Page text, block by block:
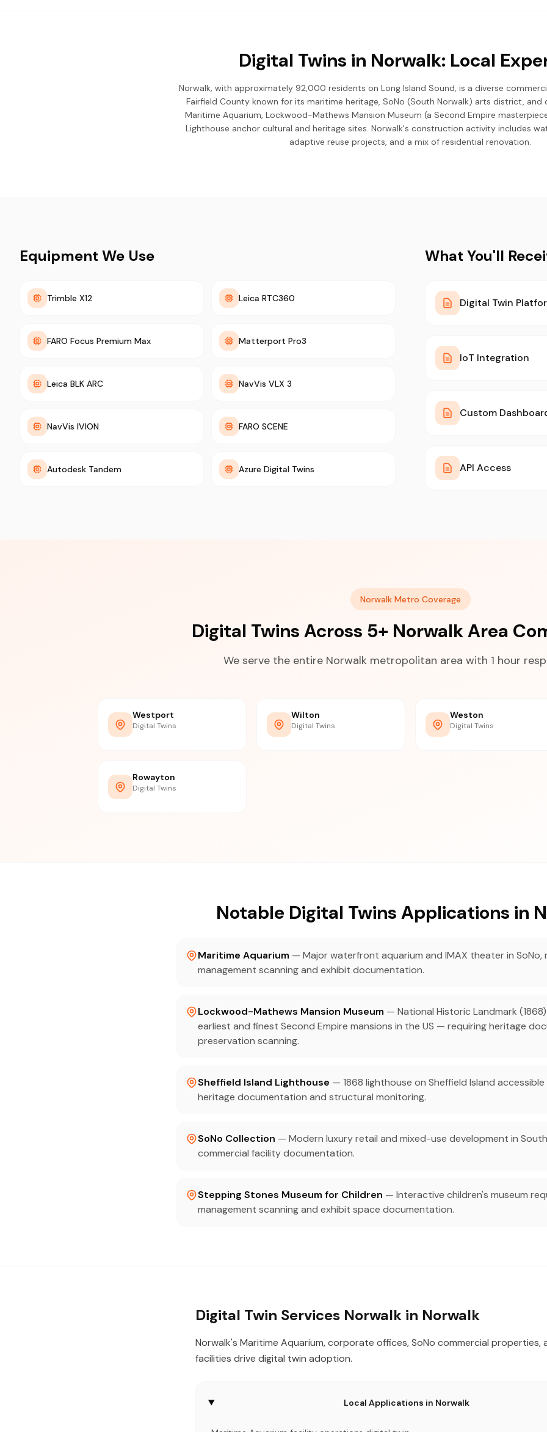
Digital Twins in Norwalk: Local
Norwalk, with approximately 92,000 residents on Long Island Sound, is a diverse
Fairfield County known for its maritime heritage, SoNo (South Norwalk) arts district, and
Maritime Aquarium, Lockwood-Mathews Mansion Museum (a Second Empire
Lighthouse anchor cultural and heritage sites. Norwalk's construction activity includes
adaptive reuse projects, and a mix of residential renovation.
Equipment We Use
Trimble X12 Leica RTC360
FARO Focus Premium Max Matterport Pro3
Leica BLK ARC NavVis VLX 3
NavVis IVION FARO SCENE
Autodesk Tandem Azure Digital Twins
What You'll
Digital Twin
IoT Integration
Custom
API Access
Norwalk Metro Coverage
Digital Twins Across 5+ Norwalk Area
We serve the entire Norwalk metropolitan area with 1 hour
Westport
Digital Twins
Wilton
Digital Twins
Weston
Digital Twins
Rowayton
Digital Twins
Notable Digital Twins Applications in
Maritime Aquarium — Major waterfront aquarium and IMAX theater in SoNo,
management scanning and exhibit documentation.
Lockwood-Mathews Mansion Museum — National Historic Landmark
earliest and finest Second Empire mansions in the US — requiring heritage
preservation scanning.
Sheffield Island Lighthouse — 1868 lighthouse on Sheffield Island
heritage documentation and structural monitoring.
SoNo Collection — Modern luxury retail and mixed-use development in
commercial facility documentation.
Stepping Stones Museum for Children — Interactive children's museum
management scanning and exhibit space documentation.
Digital Twin Services Norwalk in Norwalk
Norwalk's Maritime Aquarium, corporate offices, SoNo commercial properties,
facilities drive digital twin adoption.
Local Applications in Norwalk